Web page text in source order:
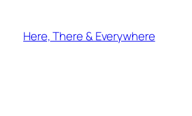
content
Here, There & Everywhere